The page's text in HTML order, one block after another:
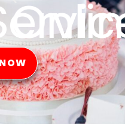
ORDER NOW